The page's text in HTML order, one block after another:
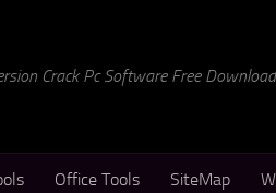
Crack Pc Software Free Download
Office Tools SiteMap